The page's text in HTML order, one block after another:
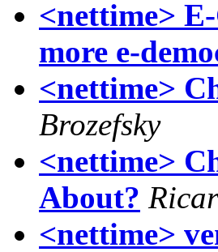
<nettime>
more e-
<nettime>
Brozefsky
<nettime>
About?
<nettime>